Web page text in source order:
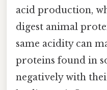
acid production,
digest animal
same acidity can
proteins found in
negatively with